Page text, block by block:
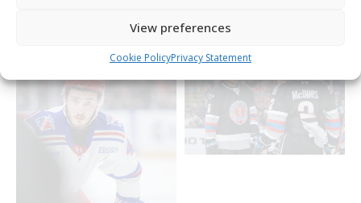
View preferences
Cookie PolicyPrivacy Statement